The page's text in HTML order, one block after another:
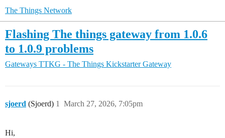
The Things Network
Flashing The things gateway from 1.0.6
to 1.0.9 problems
Gateways TTKG - The Things Kickstarter Gateway
sjoerd (Sjoerd) March 27, 2026, 7:05pm
1
Hi,